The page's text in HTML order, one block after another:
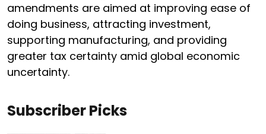
amendments are aimed at improving ease of
doing business, attracting investment,
supporting manufacturing, and providing
greater tax certainty amid global economic
uncertainty.
Subscriber Picks